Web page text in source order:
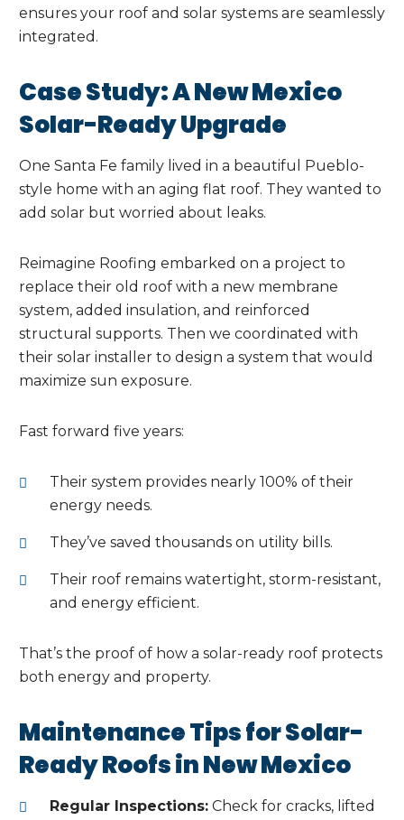
ensures your roof and solar systems are seamlessly
integrated.
Case Study: A New Mexico
Solar-Ready Upgrade
One Santa Fe family lived in a beautiful Pueblo-
style home with an aging flat roof. They wanted to
add solar but worried about leaks.
Reimagine Roofing embarked on a project to
replace their old roof with a new membrane
system, added insulation, and reinforced
structural supports. Then we coordinated with
their solar installer to design a system that would
maximize sun exposure.
Fast forward five years:
Their system provides nearly 100% of their
energy needs.
They’ve saved thousands on utility bills.
Their roof remains watertight, storm-resistant,
and energy efficient.
That’s the proof of how a solar-ready roof protects
both energy and property.
Maintenance Tips for Solar-
Ready Roofs in New Mexico
Regular Inspections: Check for cracks, lifted